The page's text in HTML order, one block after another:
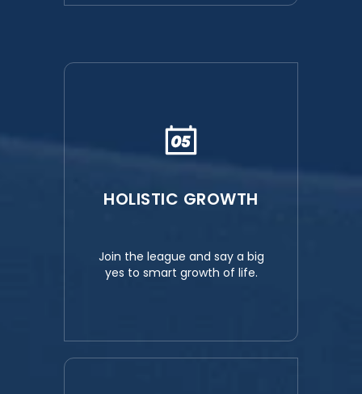
HOLISTIC GROWTH
Join the league and say a big
yes to smart growth of life.